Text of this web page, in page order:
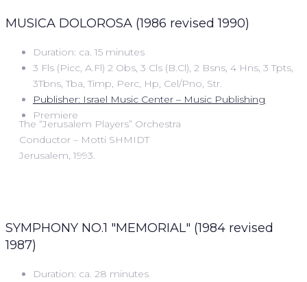
MUSICA DOLOROSA (1986 revised 1990)
Duration: ca. 15 minutes
3 Fls (Picc, A.Fl) 2 Obs, 3 Cls (B.Cl), 2 Bsns, 4 Hns, 3 Tpts,
3Tbns, Tba, Timp, Perc, Hp, Cel/Pno, Str.
Publisher: Israel Music Center – Music Publishing
Premiere
The “Jerusalem Players” Orchestra
Conductor – Motti SHMIDT
Jerusalem, 1993.
SYMPHONY NO.1 "MEMORIAL" (1984 revised
1987)
Duration: ca. 28 minutes